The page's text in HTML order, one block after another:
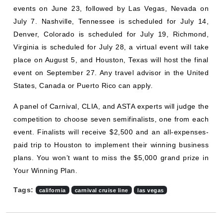
events on June 23, followed by Las Vegas, Nevada on
July 7. Nashville, Tennessee is scheduled for July 14,
Denver, Colorado is scheduled for July 19, Richmond,
Virginia is scheduled for July 28, a virtual event will take
place on August 5, and Houston, Texas will host the final
event on September 27. Any travel advisor in the United
States, Canada or Puerto Rico can apply.
A panel of Carnival, CLIA, and ASTA experts will judge the
competition to choose seven semifinalists, one from each
event. Finalists will receive $2,500 and an all-expenses-
paid trip to Houston to implement their winning business
plans. You won’t want to miss the $5,000 grand prize in
Your Winning Plan.
Tags: california carnival cruise line las vegas